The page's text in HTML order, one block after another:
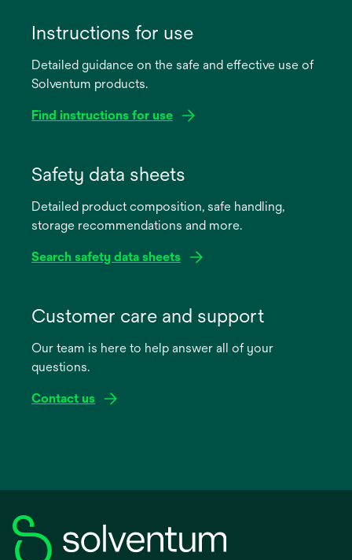
Instructions for use
Detailed guidance on the safe and effective use of
Solventum products.
Find instructions for use
new
Safety data sheets
Detailed product composition, safe handling,
storage recommendations and more.
Search safety data sheets
new
Customer care and support
Our team is here to help answer all of your
questions.
Contact us